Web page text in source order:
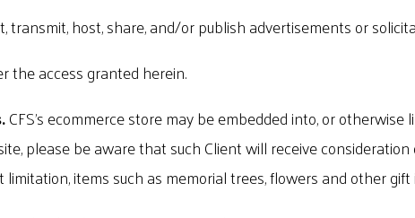
transmit, host, share, and/or publish advertisements or
the access granted herein.
CFS's ecommerce store may be embedded into, or
please be aware that such Client will receive
limitation, items such as memorial trees, flowers and other gift